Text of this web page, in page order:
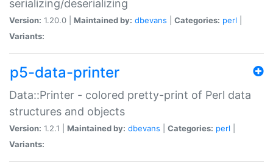
serializing/deserializing
Version: 1.20.0 | Maintained by: dbevans Categories: perl
Variants:
p5-data-printer
Data::Printer - colored pretty-print of Perl data
structures and objects
Version: 1.2.1 | Maintained by: dbevans Categories: perl
Variants: